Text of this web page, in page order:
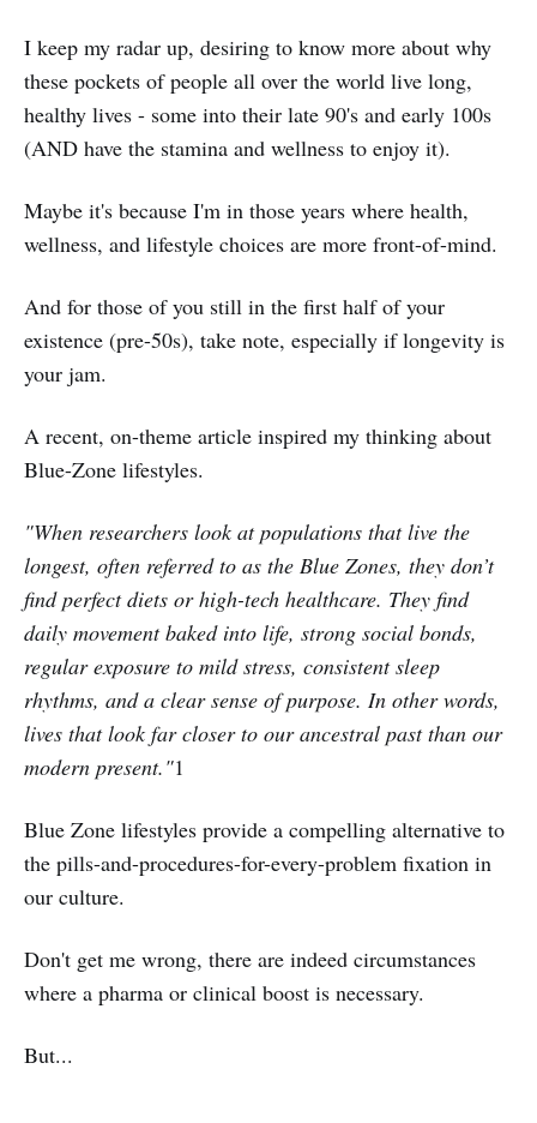
I keep my radar up, desiring to know more about why
these pockets of people all over the world live long,
healthy lives - some into their late 90's and early 100s
(AND have the stamina and wellness to enjoy it).
Maybe it's because I'm in those years where health,
wellness, and lifestyle choices are more front-of-mind.
And for those of you still in the first half of your
existence (pre-50s), take note, especially if longevity is
your jam.
A recent, on-theme article inspired my thinking about
Blue-Zone lifestyles.
"When researchers look at populations that live the
longest, often referred to as the Blue Zones, they don’t
find perfect diets or high-tech healthcare. They find
daily movement baked into life, strong social bonds,
regular exposure to mild stress, consistent sleep
rhythms, and a clear sense of purpose. In other words,
lives that look far closer to our ancestral past than our
modern present."1
Blue Zone lifestyles provide a compelling alternative to
the pills-and-procedures-for-every-problem fixation in
our culture.
Don't get me wrong, there are indeed circumstances
where a pharma or clinical boost is necessary.
But...